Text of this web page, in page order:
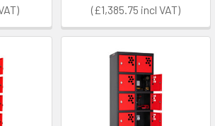
£1,385.75